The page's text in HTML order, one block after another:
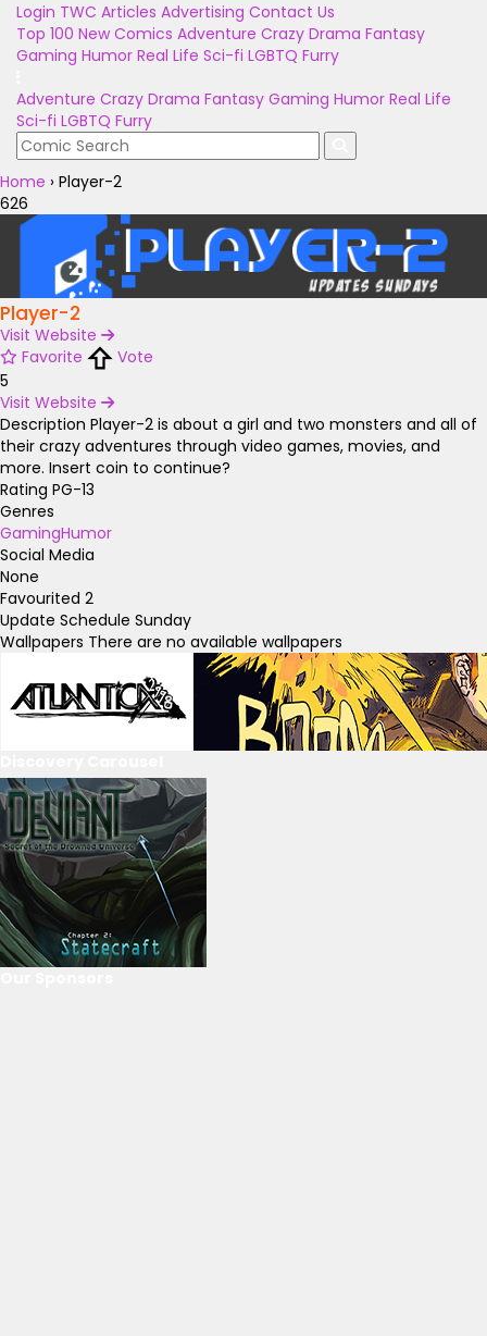
Login TWC Articles Advertising Contact Us
Top 100 New Comics Adventure Crazy Drama Fantasy
Gaming Humor Real Life Sci-fi LGBTQ Furry
Adventure Crazy Drama Fantasy Gaming Humor Real Life
Sci-fi LGBTQ Furry
Home › Player-2
626
Player-2
Visit Website
Favorite
Vote
5
Visit Website
Description Player-2 is about a girl and two monsters and all of
their crazy adventures through video games, movies, and
more. Insert coin to continue?
Rating PG-13
Genres
GamingHumor
Social Media
None
Favourited 2
Update Schedule Sunday
Wallpapers There are no available wallpapers